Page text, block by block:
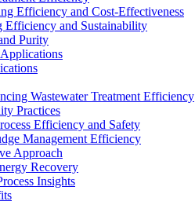
Efficiency and Cost-Effectiveness
Efficiency and Sustainability
Purity
Wastewater Treatment Efficiency
Practices
Efficiency and Safety
Management Efficiency
Approach
Recovery
Insights